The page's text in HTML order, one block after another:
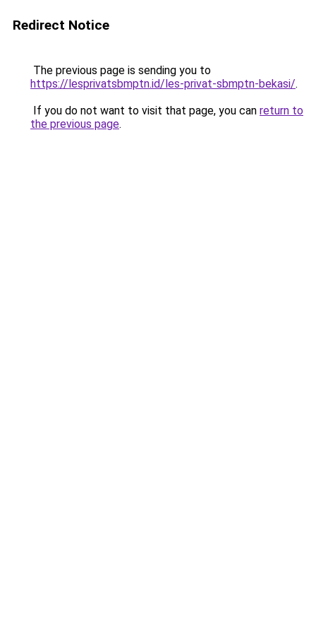
Redirect Notice
The previous page is sending you to
https://lesprivatsbmptn.id/les-privat-sbmptn-bekasi/.
If you do not want to visit that page, you can return to
the previous page.